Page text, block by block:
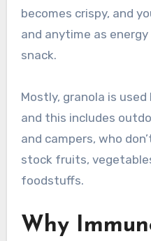
becomes crispy, and
and anytime as
snack.
Mostly, granola is
and this includes
and campers, who
stock fruits,
foodstuffs.
Why